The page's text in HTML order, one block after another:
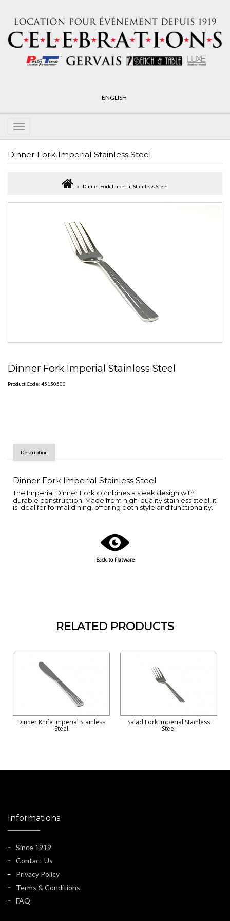
ENGLISH
Dinner Fork Imperial Stainless Steel
Dinner Fork Imperial Stainless Steel
Dinner Fork Imperial Stainless Steel
Product Code: 45150500
Description
Dinner Fork Imperial Stainless Steel
The Imperial Dinner Fork combines a sleek design with
durable construction. Made from high-quality stainless steel, it
is ideal for formal dining, offering both style and functionality.
Back to Flatware
RELATED PRODUCTS
Dinner Knife Imperial Stainless
Steel
Salad Fork Imperial Stainless
Steel
Informations
Since 1919
Contact Us
Privacy Policy
Terms & Conditions
FAQ